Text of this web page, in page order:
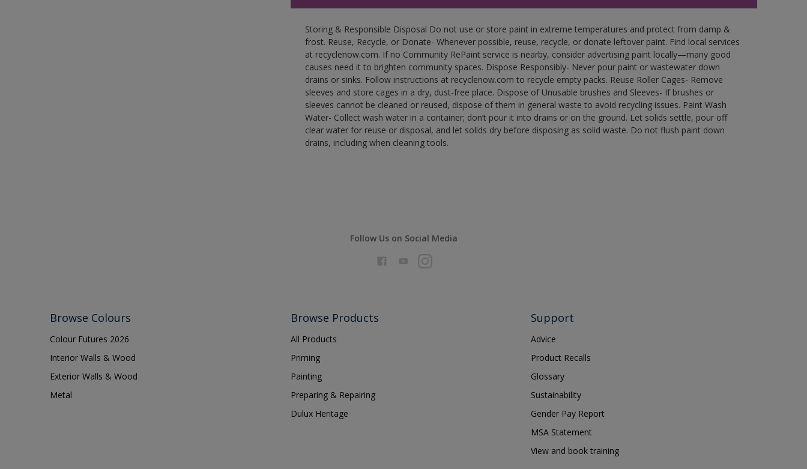
Storing & Responsible Disposal Do not use or store paint in extreme temperatures and protect from damp &
frost. Reuse, Recycle, or Donate- Whenever possible, reuse, recycle, or donate leftover paint. Find local services
at recyclenow.com. If no Community RePaint service is nearby, consider advertising paint locally—many good
causes need it to brighten community spaces. Dispose Responsibly- Never pour paint or wastewater down
drains or sinks. Follow instructions at recyclenow.com to recycle empty packs. Reuse Roller Cages- Remove
sleeves and store cages in a dry, dust-free place. Dispose of Unusable brushes and Sleeves- If brushes or
sleeves cannot be cleaned or reused, dispose of them in general waste to avoid recycling issues. Paint Wash
Water- Collect wash water in a container; don’t pour it into drains or on the ground. Let solids settle, pour off
clear water for reuse or disposal, and let solids dry before disposing as solid waste. Do not flush paint down
drains, including when cleaning tools.
Follow Us on Social Media
Browse Colours
Colour Futures 2026
Interior Walls & Wood
Exterior Walls & Wood
Metal
Browse Products
All Products
Priming
Painting
Preparing & Repairing
Dulux Heritage
Support
Advice
Product Recalls
Glossary
Sustainability
Gender Pay Report
MSA Statement
View and book training